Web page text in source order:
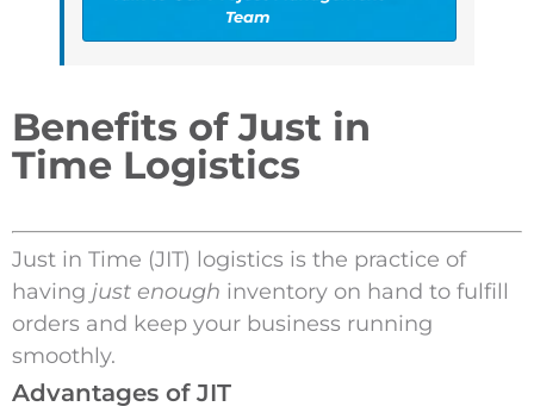
Team
Benefits of Just in
Time Logistics
Just in Time (JIT) logistics is the practice of
having just enough inventory on hand to fulfill
orders and keep your business running
smoothly.
Advantages of JIT